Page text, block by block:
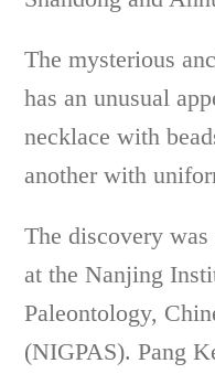
The mysterious
has an unusual
necklace with
another with
The discovery was
at the Nanjing
Paleontology,
(NIGPAS). Pang